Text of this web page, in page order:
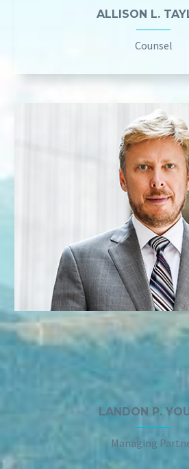
ALLISON L.
Counsel
LANDON P.
Managing